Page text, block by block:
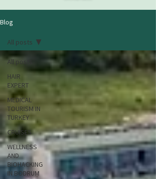
Blog
All posts
HAIR
EXPERT
MEDICAL
TOURISM IN
TURKEY
CRUISES
WELLNESS
AND
BIOHACKING
IN BODRUM
All posts